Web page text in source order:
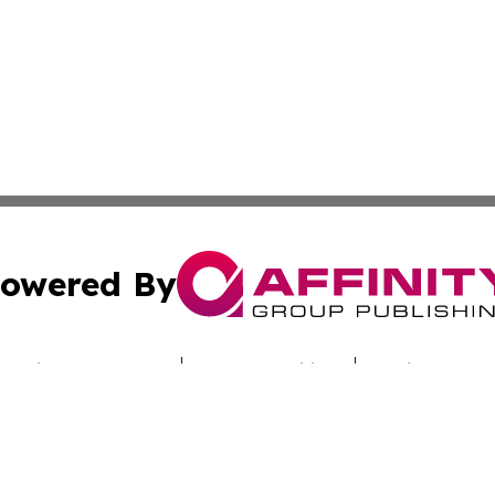
By
Submit Press Release Terms & Conditions Copyright/